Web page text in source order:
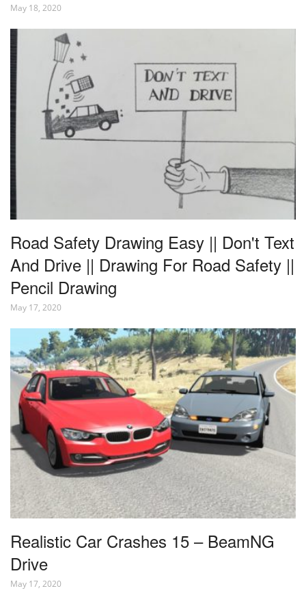
May 18, 2020
Road Safety Drawing Easy || Don't Text
And Drive || Drawing For Road Safety ||
Pencil Drawing
May 17, 2020
Realistic Car Crashes 15 – BeamNG
Drive
May 17, 2020